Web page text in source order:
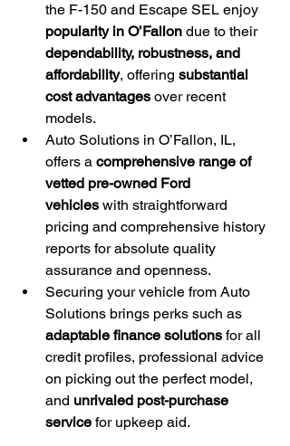
the F-150 and Escape SEL enjoy
popularity in O’Fallon due to their
dependability, robustness, and
affordability, offering substantial
cost advantages over recent
models.
Auto Solutions in O’Fallon, IL,
offers a comprehensive range of
vetted pre-owned Ford
vehicles with straightforward
pricing and comprehensive history
reports for absolute quality
assurance and openness.
Securing your vehicle from Auto
Solutions brings perks such as
adaptable finance solutions for all
credit profiles, professional advice
on picking out the perfect model,
and unrivaled post-purchase
service for upkeep aid.